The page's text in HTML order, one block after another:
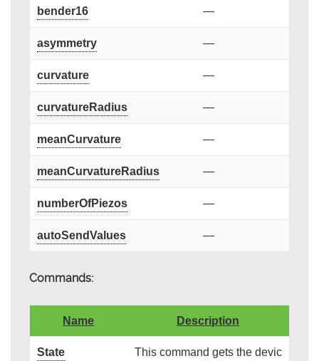
bender16 —
asymmetry —
curvature —
curvatureRadius —
meanCurvature —
meanCurvatureRadius —
numberOfPiezos —
autoSendValues —
Commands:
Name Description
State
This command gets the devic